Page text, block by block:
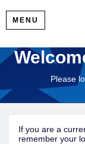
MENU
Please
If you are a
remember your